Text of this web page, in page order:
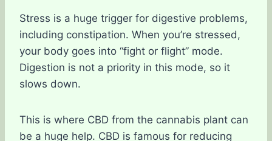
Stress is a huge trigger for digestive problems,
including constipation. When you’re stressed,
your body goes into “fight or flight” mode.
Digestion is not a priority in this mode, so it
slows down.
This is where CBD from the cannabis plant can
be a huge help. CBD is famous for reducing